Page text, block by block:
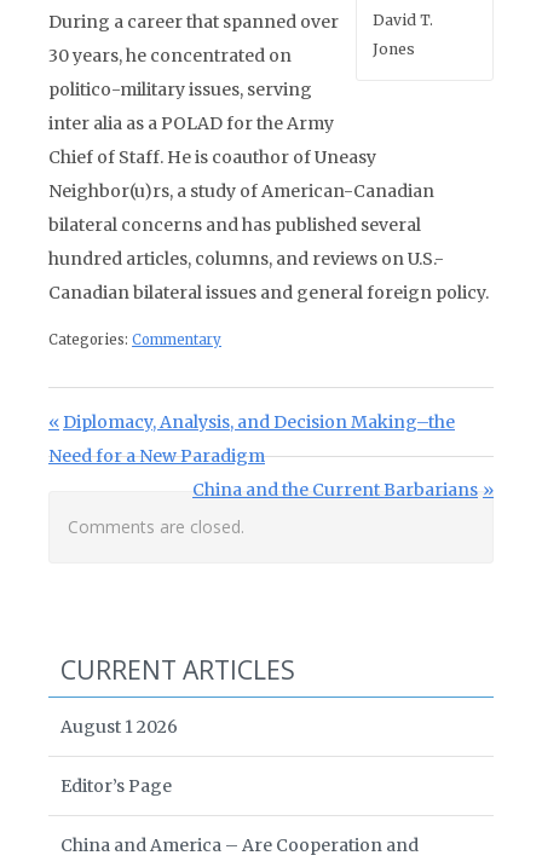
David T.
Jones
During a career that spanned over
30 years, he concentrated on
politico-military issues, serving
inter alia as a POLAD for the Army
Chief of Staff. He is coauthor of Uneasy
Neighbor(u)rs, a study of American-Canadian
bilateral concerns and has published several
hundred articles, columns, and reviews on U.S.-
Canadian bilateral issues and general foreign policy.
Categories: Commentary
Post navigation
Previous Post:
Diplomacy, Analysis, and Decision Making–the
Need for a New Paradigm
Next Post:
China and the Current Barbarians
Comments are closed.
CURRENT ARTICLES
August 1 2026
Editor’s Page
China and America – Are Cooperation and